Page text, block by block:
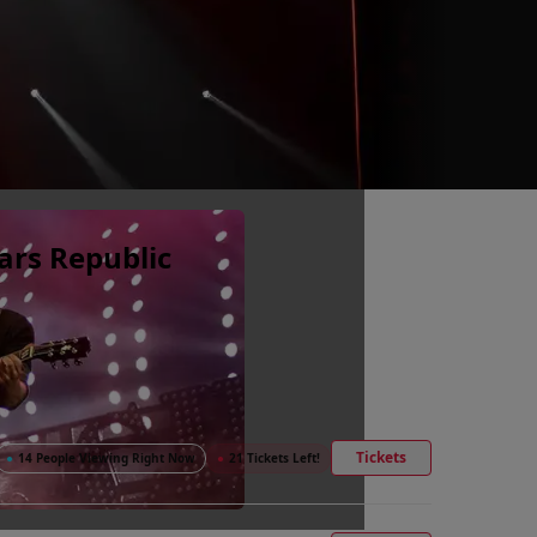
Republic
● 14 People Viewing Right Now ● 21 Tickets Left! Tickets